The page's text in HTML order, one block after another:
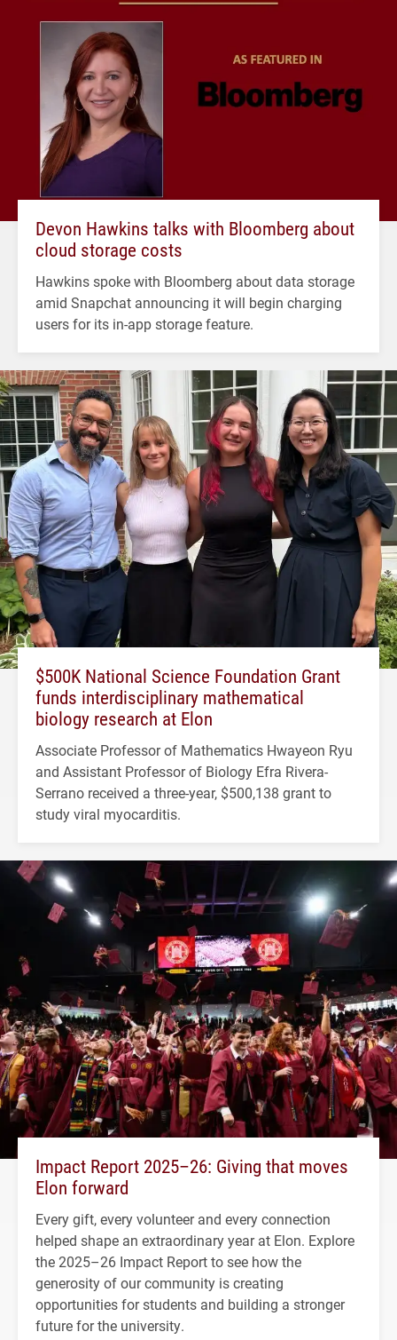
Devon Hawkins talks with Bloomberg about
cloud storage costs
Hawkins spoke with Bloomberg about data storage
amid Snapchat announcing it will begin charging
users for its in-app storage feature.
$500K National Science Foundation Grant
funds interdisciplinary mathematical
biology research at Elon
Associate Professor of Mathematics Hwayeon Ryu
and Assistant Professor of Biology Efra Rivera-
Serrano received a three-year, $500,138 grant to
study viral myocarditis.
Impact Report 2025–26: Giving that moves
Elon forward
Every gift, every volunteer and every connection
helped shape an extraordinary year at Elon. Explore
the 2025–26 Impact Report to see how the
generosity of our community is creating
opportunities for students and building a stronger
future for the university.